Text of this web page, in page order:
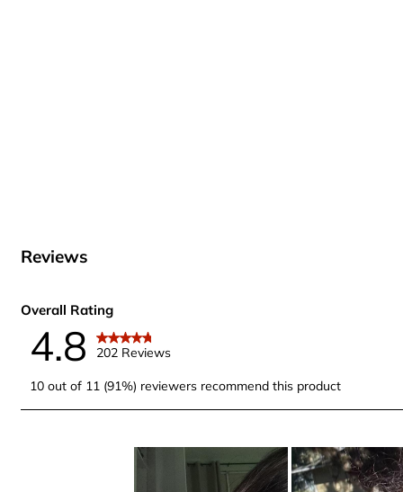
Reviews
Overall Rating
4.8 202 Reviews
10 out of 11 (91%) reviewers recommend this product